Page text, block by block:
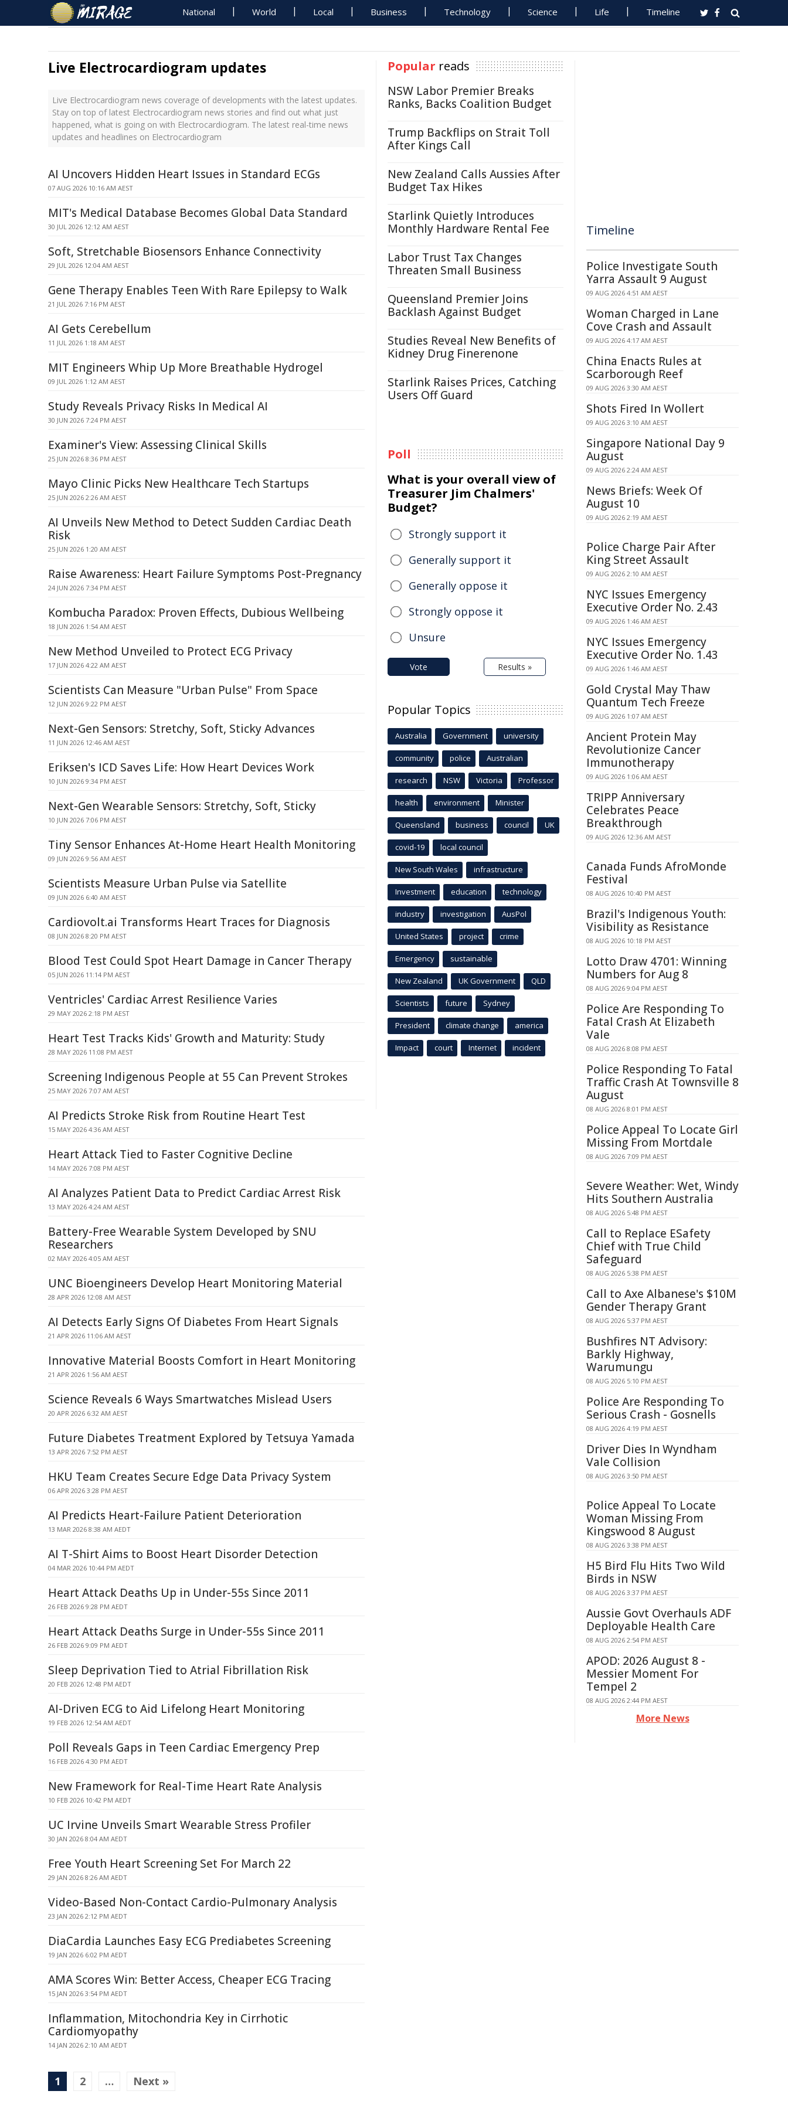
National World Local Business Technology Science Life Timeline
Live Electrocardiogram updates
Live Electrocardiogram news coverage of developments with the latest updates.
Stay on top of latest Electrocardiogram news stories and find out what just
happened, what is going on with Electrocardiogram. The latest real-time news
updates and headlines on Electrocardiogram
AI Uncovers Hidden Heart Issues in Standard ECGs
07 AUG 2026 10:16 AM AEST
MIT's Medical Database Becomes Global Data Standard
30 JUL 2026 12:12 AM AEST
Soft, Stretchable Biosensors Enhance Connectivity
29 JUL 2026 12:04 AM AEST
Gene Therapy Enables Teen With Rare Epilepsy to Walk
21 JUL 2026 7:16 PM AEST
AI Gets Cerebellum
11 JUL 2026 1:18 AM AEST
MIT Engineers Whip Up More Breathable Hydrogel
09 JUL 2026 1:12 AM AEST
Study Reveals Privacy Risks In Medical AI
30 JUN 2026 7:24 PM AEST
Examiner's View: Assessing Clinical Skills
25 JUN 2026 8:36 PM AEST
Mayo Clinic Picks New Healthcare Tech Startups
25 JUN 2026 2:26 AM AEST
AI Unveils New Method to Detect Sudden Cardiac Death
Risk
25 JUN 2026 1:20 AM AEST
Raise Awareness: Heart Failure Symptoms Post-Pregnancy
24 JUN 2026 7:34 PM AEST
Kombucha Paradox: Proven Effects, Dubious Wellbeing
18 JUN 2026 1:54 AM AEST
New Method Unveiled to Protect ECG Privacy
17 JUN 2026 4:22 AM AEST
Scientists Can Measure "Urban Pulse" From Space
12 JUN 2026 9:22 PM AEST
Next-Gen Sensors: Stretchy, Soft, Sticky Advances
11 JUN 2026 12:46 AM AEST
Eriksen's ICD Saves Life: How Heart Devices Work
10 JUN 2026 9:34 PM AEST
Next-Gen Wearable Sensors: Stretchy, Soft, Sticky
10 JUN 2026 7:06 PM AEST
Tiny Sensor Enhances At-Home Heart Health Monitoring
09 JUN 2026 9:56 AM AEST
Scientists Measure Urban Pulse via Satellite
09 JUN 2026 6:40 AM AEST
Cardiovolt.ai Transforms Heart Traces for Diagnosis
08 JUN 2026 8:20 PM AEST
Blood Test Could Spot Heart Damage in Cancer Therapy
05 JUN 2026 11:14 PM AEST
Ventricles' Cardiac Arrest Resilience Varies
29 MAY 2026 2:18 PM AEST
Heart Test Tracks Kids' Growth and Maturity: Study
28 MAY 2026 11:08 PM AEST
Screening Indigenous People at 55 Can Prevent Strokes
25 MAY 2026 7:07 AM AEST
AI Predicts Stroke Risk from Routine Heart Test
15 MAY 2026 4:36 AM AEST
Heart Attack Tied to Faster Cognitive Decline
14 MAY 2026 7:08 PM AEST
AI Analyzes Patient Data to Predict Cardiac Arrest Risk
13 MAY 2026 4:24 AM AEST
Battery-Free Wearable System Developed by SNU
Researchers
02 MAY 2026 4:05 AM AEST
UNC Bioengineers Develop Heart Monitoring Material
28 APR 2026 12:08 AM AEST
AI Detects Early Signs Of Diabetes From Heart Signals
21 APR 2026 11:06 AM AEST
Innovative Material Boosts Comfort in Heart Monitoring
21 APR 2026 1:56 AM AEST
Science Reveals 6 Ways Smartwatches Mislead Users
20 APR 2026 6:32 AM AEST
Future Diabetes Treatment Explored by Tetsuya Yamada
13 APR 2026 7:52 PM AEST
HKU Team Creates Secure Edge Data Privacy System
06 APR 2026 3:28 PM AEST
AI Predicts Heart-Failure Patient Deterioration
13 MAR 2026 8:38 AM AEDT
AI T-Shirt Aims to Boost Heart Disorder Detection
04 MAR 2026 10:44 PM AEDT
Heart Attack Deaths Up in Under-55s Since 2011
26 FEB 2026 9:28 PM AEDT
Heart Attack Deaths Surge in Under-55s Since 2011
26 FEB 2026 9:09 PM AEDT
Sleep Deprivation Tied to Atrial Fibrillation Risk
20 FEB 2026 12:48 PM AEDT
AI-Driven ECG to Aid Lifelong Heart Monitoring
19 FEB 2026 12:54 AM AEDT
Poll Reveals Gaps in Teen Cardiac Emergency Prep
16 FEB 2026 4:30 PM AEDT
New Framework for Real-Time Heart Rate Analysis
10 FEB 2026 10:42 PM AEDT
UC Irvine Unveils Smart Wearable Stress Profiler
30 JAN 2026 8:04 AM AEDT
Free Youth Heart Screening Set For March 22
29 JAN 2026 8:26 AM AEDT
Video-Based Non-Contact Cardio-Pulmonary Analysis
23 JAN 2026 2:12 PM AEDT
DiaCardia Launches Easy ECG Prediabetes Screening
19 JAN 2026 6:02 PM AEDT
AMA Scores Win: Better Access, Cheaper ECG Tracing
15 JAN 2026 3:54 PM AEDT
Inflammation, Mitochondria Key in Cirrhotic
Cardiomyopathy
14 JAN 2026 2:10 AM AEDT
1 2 … Next »
Popular reads
NSW Labor Premier Breaks
Ranks, Backs Coalition Budget
Trump Backflips on Strait Toll
After Kings Call
New Zealand Calls Aussies After
Budget Tax Hikes
Starlink Quietly Introduces
Monthly Hardware Rental Fee
Labor Trust Tax Changes
Threaten Small Business
Queensland Premier Joins
Backlash Against Budget
Studies Reveal New Benefits of
Kidney Drug Finerenone
Starlink Raises Prices, Catching
Users Off Guard
Poll
What is your overall view of
Treasurer Jim Chalmers'
Budget?
Strongly support it
Generally support it
Generally oppose it
Strongly oppose it
Unsure
Vote Results »
Popular Topics
Australia Government university
community police Australian
research NSW Victoria Professor
health environment Minister
Queensland business council UK
covid-19 local council
New South Wales infrastructure
Investment education technology
industry investigation AusPol
United States project crime
Emergency sustainable
New Zealand UK Government QLD
Scientists future Sydney
President climate change america
Impact court Internet incident
Timeline
Police Investigate South
Yarra Assault 9 August
09 AUG 2026 4:51 AM AEST
Woman Charged in Lane
Cove Crash and Assault
09 AUG 2026 4:17 AM AEST
China Enacts Rules at
Scarborough Reef
09 AUG 2026 3:30 AM AEST
Shots Fired In Wollert
09 AUG 2026 3:10 AM AEST
Singapore National Day 9
August
09 AUG 2026 2:24 AM AEST
News Briefs: Week Of
August 10
09 AUG 2026 2:19 AM AEST
Police Charge Pair After
King Street Assault
09 AUG 2026 2:10 AM AEST
NYC Issues Emergency
Executive Order No. 2.43
09 AUG 2026 1:46 AM AEST
NYC Issues Emergency
Executive Order No. 1.43
09 AUG 2026 1:46 AM AEST
Gold Crystal May Thaw
Quantum Tech Freeze
09 AUG 2026 1:07 AM AEST
Ancient Protein May
Revolutionize Cancer
Immunotherapy
09 AUG 2026 1:06 AM AEST
TRIPP Anniversary
Celebrates Peace
Breakthrough
09 AUG 2026 12:36 AM AEST
Canada Funds AfroMonde
Festival
08 AUG 2026 10:40 PM AEST
Brazil's Indigenous Youth:
Visibility as Resistance
08 AUG 2026 10:18 PM AEST
Lotto Draw 4701: Winning
Numbers for Aug 8
08 AUG 2026 9:04 PM AEST
Police Are Responding To
Fatal Crash At Elizabeth
Vale
08 AUG 2026 8:08 PM AEST
Police Responding To Fatal
Traffic Crash At Townsville 8
August
08 AUG 2026 8:01 PM AEST
Police Appeal To Locate Girl
Missing From Mortdale
08 AUG 2026 7:09 PM AEST
Severe Weather: Wet, Windy
Hits Southern Australia
08 AUG 2026 5:48 PM AEST
Call to Replace ESafety
Chief with True Child
Safeguard
08 AUG 2026 5:38 PM AEST
Call to Axe Albanese's $10M
Gender Therapy Grant
08 AUG 2026 5:37 PM AEST
Bushfires NT Advisory:
Barkly Highway,
Warumungu
08 AUG 2026 5:10 PM AEST
Police Are Responding To
Serious Crash - Gosnells
08 AUG 2026 4:19 PM AEST
Driver Dies In Wyndham
Vale Collision
08 AUG 2026 3:50 PM AEST
Police Appeal To Locate
Woman Missing From
Kingswood 8 August
08 AUG 2026 3:38 PM AEST
H5 Bird Flu Hits Two Wild
Birds in NSW
08 AUG 2026 3:37 PM AEST
Aussie Govt Overhauls ADF
Deployable Health Care
08 AUG 2026 2:54 PM AEST
APOD: 2026 August 8 -
Messier Moment For
Tempel 2
08 AUG 2026 2:44 PM AEST
More News